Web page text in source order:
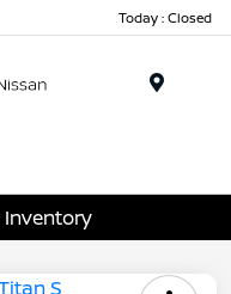
Today : Closed
Inventory